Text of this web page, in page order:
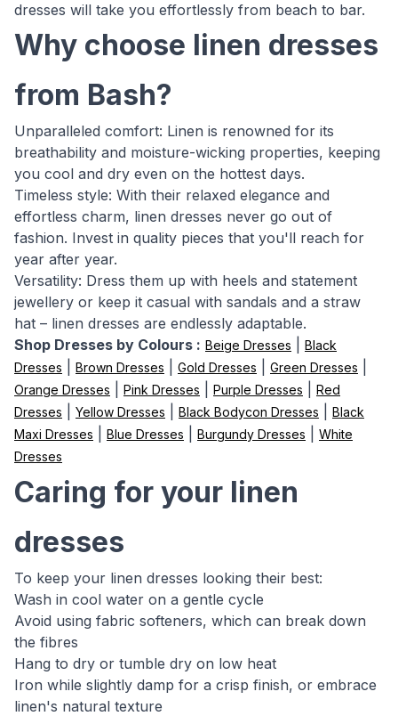
dresses will take you effortlessly from beach to bar.
Why choose linen dresses
from Bash?
Unparalleled comfort: Linen is renowned for its
breathability and moisture-wicking properties, keeping
you cool and dry even on the hottest days.
Timeless style: With their relaxed elegance and
effortless charm, linen dresses never go out of
fashion. Invest in quality pieces that you'll reach for
year after year.
Versatility: Dress them up with heels and statement
jewellery or keep it casual with sandals and a straw
hat – linen dresses are endlessly adaptable.
Shop Dresses by Colours : Beige Dresses
Black
Dresses
Brown Dresses Gold Dresses Green Dresses
Orange Dresses Pink Dresses Purple Dresses
Red
Dresses
Yellow Dresses Black Bodycon Dresses
Black
Maxi Dresses
Blue Dresses Burgundy Dresses
White
Dresses
Caring for your linen
dresses
To keep your linen dresses looking their best:
Wash in cool water on a gentle cycle
Avoid using fabric softeners, which can break down
the fibres
Hang to dry or tumble dry on low heat
Iron while slightly damp for a crisp finish, or embrace
linen's natural texture